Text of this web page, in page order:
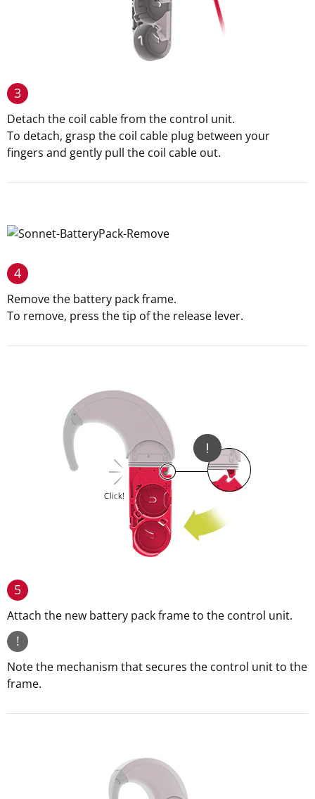
3
Detach the coil cable from the control unit.
To detach, grasp the coil cable plug between your
fingers and gently pull the coil cable out.
4
Remove the battery pack frame.
To remove, press the tip of the release lever.
5
Attach the new battery pack frame to the control unit.
!
Note the mechanism that secures the control unit to the
frame.